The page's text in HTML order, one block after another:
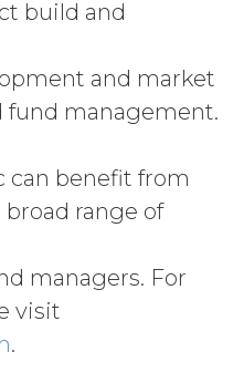
THE SERVICE)
FOR
ONLY.
THAT XAI IS NOT
OR ANY
OR
NO
SERVICE
ANY,
NON-
ALL USE OF
DATA,
build and
and market
fund management.
benefit from
broad range of
managers. For
visit
.